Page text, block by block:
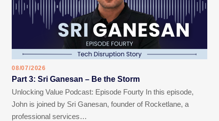
08/07/2026
Part 3: Sri Ganesan – Be the Storm
Unlocking Value Podcast: Episode Fourty In this episode,
John is joined by Sri Ganesan, founder of Rocketlane, a
professional services…